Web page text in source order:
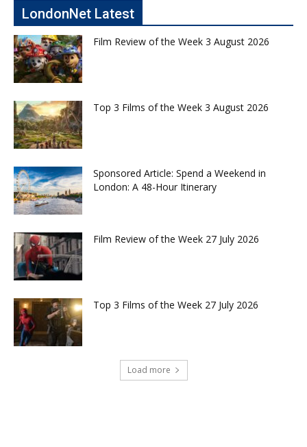
LondonNet Latest
Film Review of the Week 3 August 2026
Top 3 Films of the Week 3 August 2026
Sponsored Article: Spend a Weekend in
London: A 48-Hour Itinerary
Film Review of the Week 27 July 2026
Top 3 Films of the Week 27 July 2026
Load more